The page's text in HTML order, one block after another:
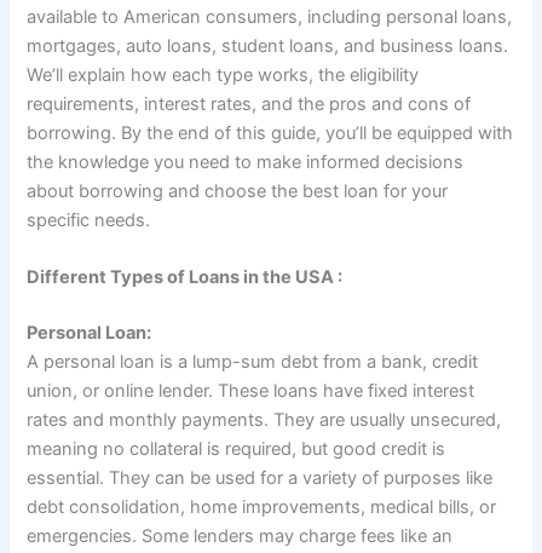
available to American consumers, including personal loans,
mortgages, auto loans, student loans, and business loans.
We’ll explain how each type works, the eligibility
requirements, interest rates, and the pros and cons of
borrowing. By the end of this guide, you’ll be equipped with
the knowledge you need to make informed decisions
about borrowing and choose the best loan for your
specific needs.
Different Types of Loans in the USA :
Personal Loan:
A personal loan is a lump-sum debt from a bank, credit
union, or online lender. These loans have fixed interest
rates and monthly payments. They are usually unsecured,
meaning no collateral is required, but good credit is
essential. They can be used for a variety of purposes like
debt consolidation, home improvements, medical bills, or
emergencies. Some lenders may charge fees like an